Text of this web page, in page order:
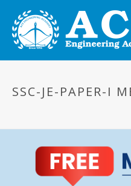
SSC-JE-PAPER-I